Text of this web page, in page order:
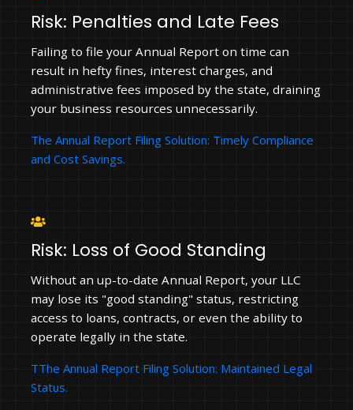
Risk: Penalties and Late Fees
Failing to file your Annual Report on time can
result in hefty fines, interest charges, and
administrative fees imposed by the state, draining
your business resources unnecessarily.
The Annual Report Filing Solution: Timely Compliance
and Cost Savings.
Risk: Loss of Good Standing
Without an up-to-date Annual Report, your LLC
may lose its "good standing" status, restricting
access to loans, contracts, or even the ability to
operate legally in the state.
TThe Annual Report Filing Solution: Maintained Legal
Status.